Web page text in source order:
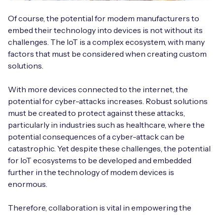
Of course, the potential for modem manufacturers to
embed their technology into devices is not without its
challenges. The IoT is a complex ecosystem, with many
factors that must be considered when creating custom
solutions.
With more devices connected to the internet, the
potential for cyber-attacks increases. Robust solutions
must be created to protect against these attacks,
particularly in industries such as healthcare, where the
potential consequences of a cyber-attack can be
catastrophic. Yet despite these challenges, the potential
for IoT ecosystems to be developed and embedded
further in the technology of modem devices is
enormous.
Therefore, collaboration is vital in empowering the